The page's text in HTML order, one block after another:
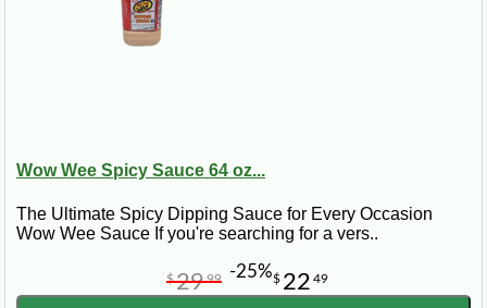
Wow Wee Spicy Sauce 64 oz...
The Ultimate Spicy Dipping Sauce for Every Occasion
Wow Wee Sauce If you're searching for a vers..
$ 22 49
$2999 -25%